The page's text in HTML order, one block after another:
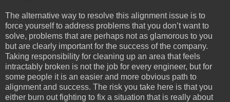
The alternative way to resolve this alignment issue is to
force yourself to address problems that you don’t want to
solve, problems that are perhaps not as glamorous to you
but are clearly important for the success of the company.
Taking responsibility for cleaning up an area that feels
intractably broken is not the job for every engineer, but for
some people it is an easier and more obvious path to
alignment and success. The risk you take here is that you
either burn out fighting to fix a situation that is really about